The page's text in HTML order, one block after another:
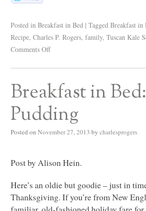
Posted in Breakfast in Bed | Tagged Breakfast in
Recipe,Charles P. Rogers,family,Tuscan Kale
Comments Off
Breakfast in
Pudding
Posted on November 27, 2013 by charlesprogers
Post by Alison Hein.
Here’s an oldie but goodie – just in
Thanksgiving. If you’re from New